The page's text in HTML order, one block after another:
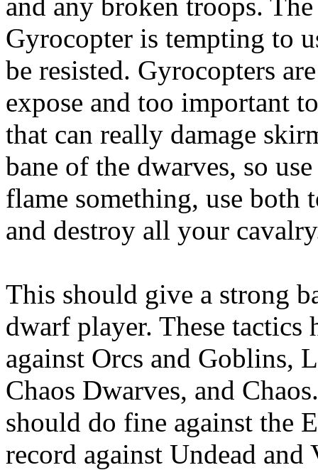
Gyrocopter is tempting to
be resisted. Gyrocopters
expose and too important
that can really damage
bane of the dwarves, so
flame something, use both
and destroy all your
This should give a strong
dwarf player. These tactics
against Orcs and Goblins,
Chaos Dwarves, and
should do fine against the
record against Undead and